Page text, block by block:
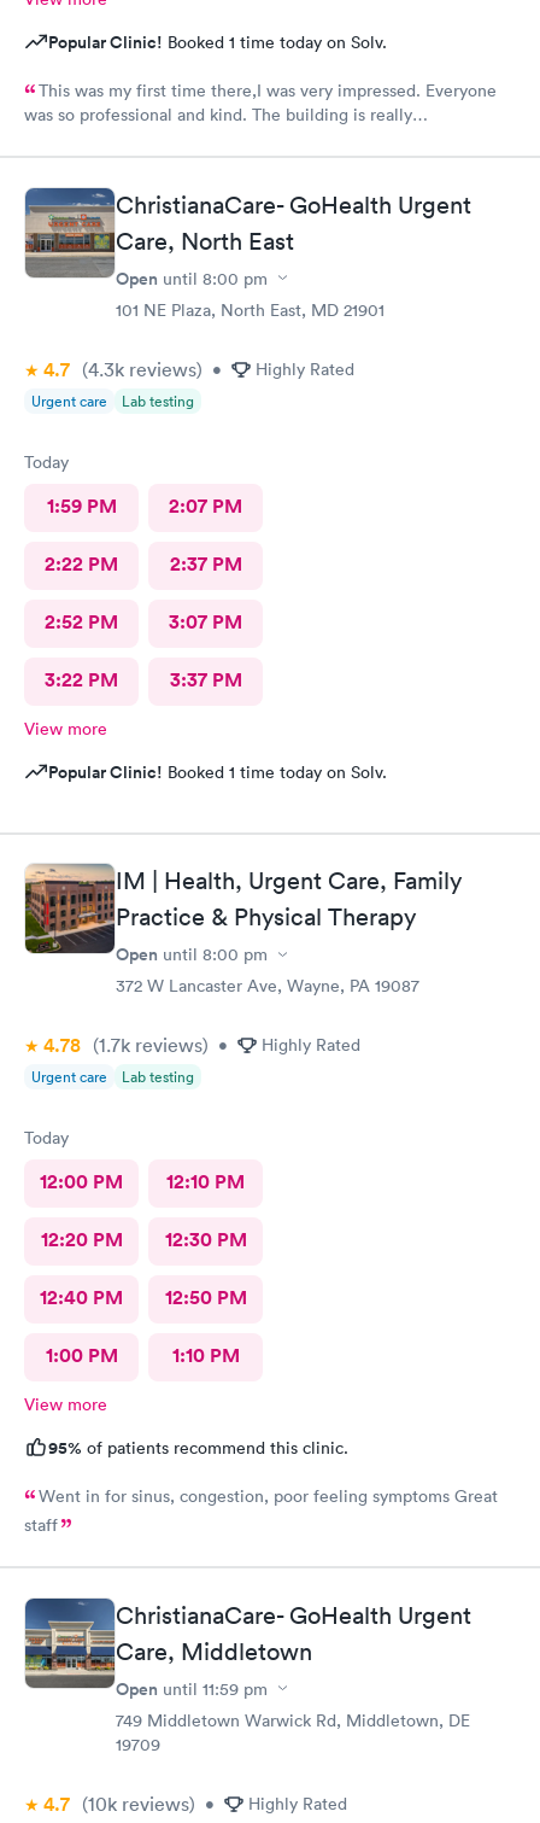
Popular Clinic! Booked 1 time today on Solv.
This was my first time there,I was very impressed. Everyone
was so professional and kind. The building is really
ChristianaCare- GoHealth Urgent
Care, North East
Open until 8:00 pm
101 NE Plaza, North East, MD 21901
4.7 (4.3k reviews) • Highly Rated
Urgent care Lab testing
Today
1:59 PM 2:07 PM
2:22 PM 2:37 PM
2:52 PM 3:07 PM
3:22 PM 3:37 PM
View more
Popular Clinic! Booked 1 time today on Solv.
IM | Health, Urgent Care, Family
Practice & Physical Therapy
Open until 8:00 pm
372 W Lancaster Ave, Wayne, PA 19087
4.78 (1.7k reviews) • Highly Rated
Urgent care Lab testing
Today
12:00 PM 12:10 PM
12:20 PM 12:30 PM
12:40 PM 12:50 PM
1:00 PM 1:10 PM
View more
95% of patients recommend this clinic.
Went in for sinus, congestion, poor feeling symptoms Great
staff
ChristianaCare- GoHealth Urgent
Care, Middletown
Open until 11:59 pm
749 Middletown Warwick Rd, Middletown, DE
19709
4.7 (10k reviews) • Highly Rated